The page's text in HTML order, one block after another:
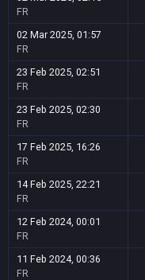
FR
02 Mar 2025, 01:57
FR
23 Feb 2025, 02:51
FR
23 Feb 2025, 02:30
FR
17 Feb 2025, 16:26
FR
14 Feb 2025, 22:21
FR
12 Feb 2024, 00:01
FR
11 Feb 2024, 00:36
FR